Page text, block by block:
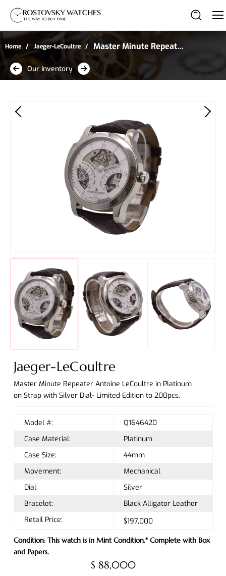
Home Jaeger-LeCoultre
Master Minute Repeater
Antoine LeCoultre in
Platinum
Our Inventory
Jaeger-LeCoultre
Master Minute Repeater Antoine LeCoultre in Platinum
on Strap with Silver Dial- Limited Edition to 200pcs.
Model #:
Q1646420
Case Material:
Platinum
Case Size:
44mm
Movement:
Mechanical
Dial:
Silver
Bracelet:
Black Alligator Leather
Retail Price:
$197,000
Condition: This watch is in Mint Condition.* Complete with Box
and Papers.
$ 88,000